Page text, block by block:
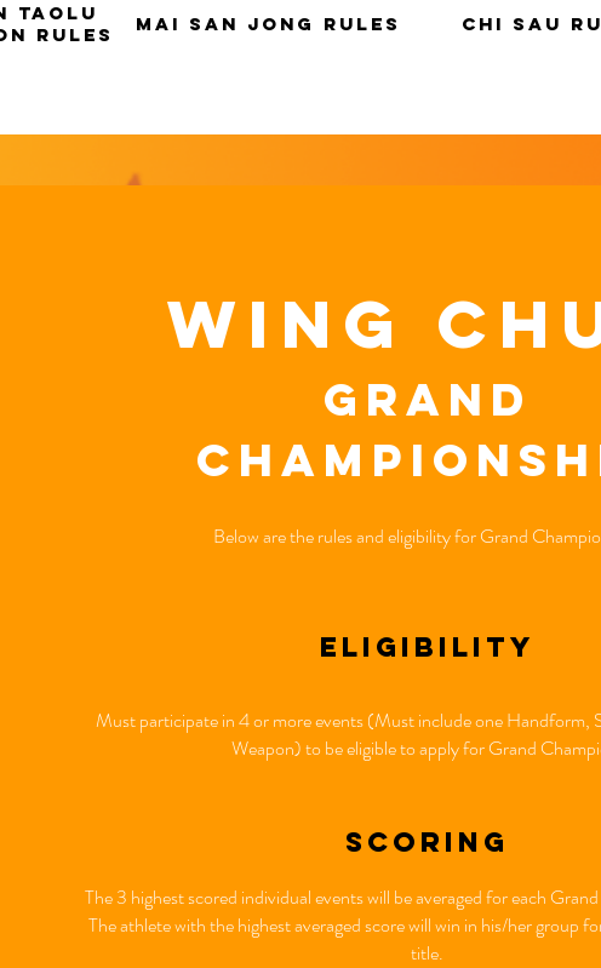
mai san jong rules
taolu
rules
chi sau
wing
Grand
Below are the rules and eligibility for Grand
eligibility
Must participate in 4 or more events (Must include one Handform,
Weapon) to be eligible to apply for Grand
scoring
The 3 highest scored individual events will be averaged for each
The athlete with the highest averaged score will win in his/her group
title.